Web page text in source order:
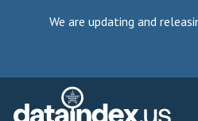
We are updating and